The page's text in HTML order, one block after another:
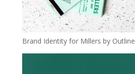
Brand Identity for Millers by Outline